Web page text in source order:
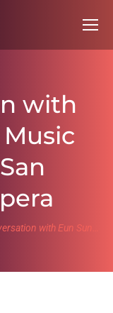
with
with Eun Sun…